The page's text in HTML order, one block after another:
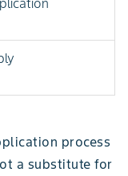
process
a substitute for